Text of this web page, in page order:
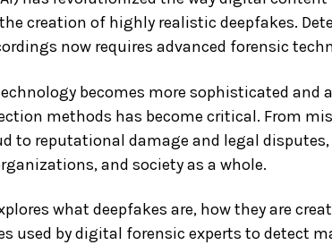
creation of highly realistic deepfakes.
now requires advanced forensic
becomes more sophisticated and
methods has become critical. From
to reputational damage and legal
and society as a whole.
what deepfakes are, how they are
used by digital forensic experts to detect